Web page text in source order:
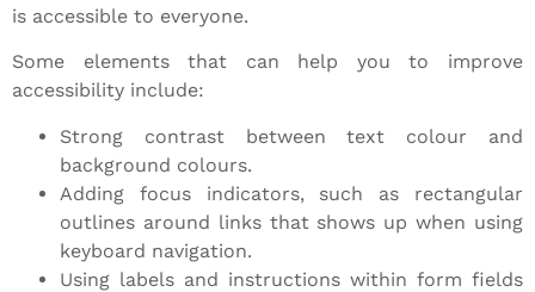
is accessible to everyone.
Some elements that can help you to improve
accessibility include:
Strong contrast between text colour and
background colours.
Adding focus indicators, such as rectangular
outlines around links that shows up when using
keyboard navigation.
Using labels and instructions within form fields